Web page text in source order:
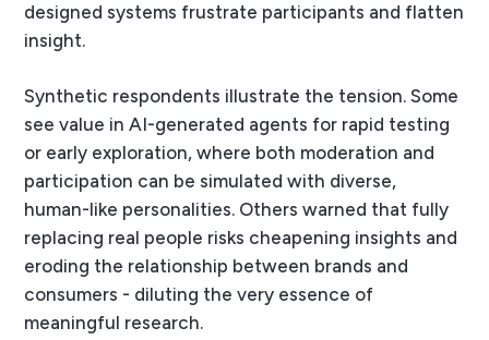
designed systems frustrate participants and flatten
insight.
Synthetic respondents illustrate the tension. Some
see value in AI-generated agents for rapid testing
or early exploration, where both moderation and
participation can be simulated with diverse,
human-like personalities. Others warned that fully
replacing real people risks cheapening insights and
eroding the relationship between brands and
consumers - diluting the very essence of
meaningful research.